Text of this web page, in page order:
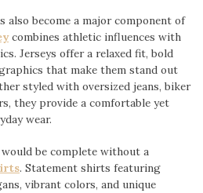
also become a major component of
⁠ combines athletic influences with
Jerseys offer a relaxed fit, bold
that make them stand out
styled with oversized jeans, biker
they provide a comfortable yet
wear.
be complete without a
. Statement shirts featuring
vibrant colors, and unique